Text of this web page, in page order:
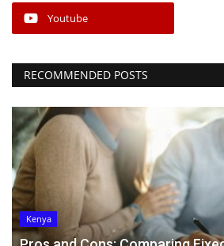
Youtube
RECOMMENDED POSTS
Kenya